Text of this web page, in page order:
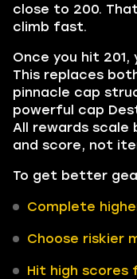
close to 200.
climb fast.
Once you hit 201,
This replaces
pinnacle cap
powerful cap
All rewards scale
and score, not
To get better
Complete
Choose riskier
Hit high scores